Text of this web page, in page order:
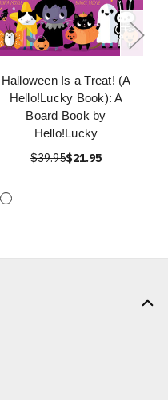
Halloween Is a Treat! (A
Hello!Lucky Book): A
Board Book by
Hello!Lucky
$39.95$21.95